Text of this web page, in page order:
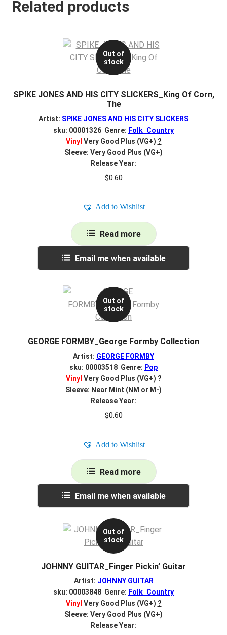
Related products
Out of
stock
SPIKE JONES AND HIS CITY SLICKERS_King Of Corn,
The
Artist: SPIKE JONES AND HIS CITY SLICKERS
sku: 00001326 Genre: Folk_Country
Vinyl Very Good Plus (VG+) ?
Sleeve: Very Good Plus (VG+)
Release Year:
$0.60
Add to Wishlist
Read more
Email me when available
Out of
stock
GEORGE FORMBY_George Formby Collection
Artist: GEORGE FORMBY
sku: 00003518 Genre: Pop
Vinyl Very Good Plus (VG+) ?
Sleeve: Near Mint (NM or M-)
Release Year:
$0.60
Add to Wishlist
Read more
Email me when available
Out of
stock
JOHNNY GUITAR_Finger Pickin’ Guitar
Artist: JOHNNY GUITAR
sku: 00003848 Genre: Folk_Country
Vinyl Very Good Plus (VG+) ?
Sleeve: Very Good Plus (VG+)
Release Year: